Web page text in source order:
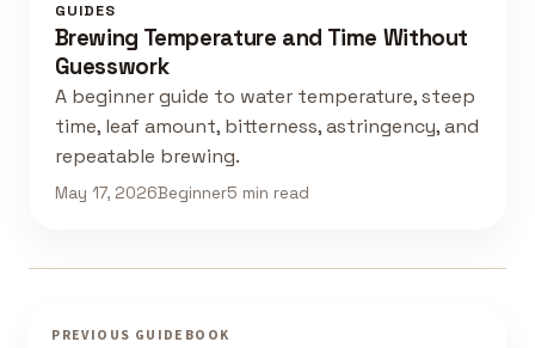
GUIDES
Brewing Temperature and Time Without
Guesswork
A beginner guide to water temperature, steep
time, leaf amount, bitterness, astringency, and
repeatable brewing.
May 17, 2026Beginner5 min read
PREVIOUS GUIDEBOOK